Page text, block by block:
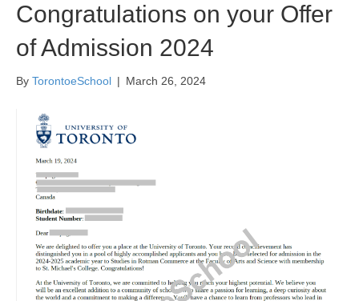
Congratulations on your Offer
of Admission 2024
By TorontoeSchool | March 26, 2024